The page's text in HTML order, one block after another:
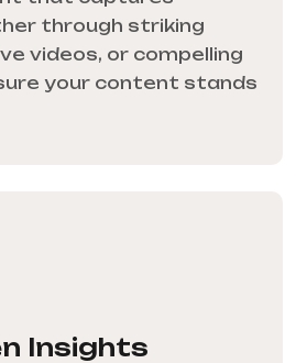
through striking
videos, or compelling
your content stands
Insights